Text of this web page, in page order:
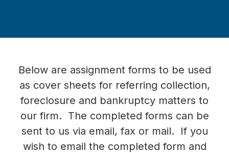
Below are assignment forms to be used
as cover sheets for referring collection,
foreclosure and bankruptcy matters to
our firm. The completed forms can be
sent to us via email, fax or mail. If you
wish to email the completed form and